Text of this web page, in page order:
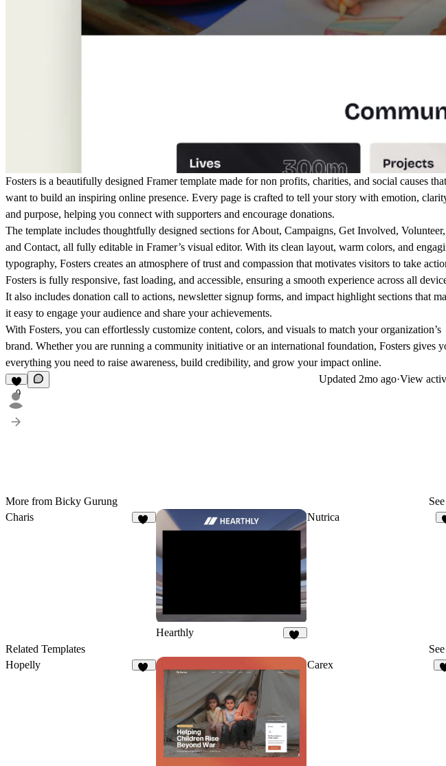
Fosters is a beautifully designed Framer template made for non profits, charities, and social causes that
want to build an inspiring online presence. Every page is crafted to tell your story with emotion,
and purpose, helping you connect with supporters and encourage donations.
The template includes thoughtfully designed sections forAbout, Campaigns, Get Involved, Volunteer,
and Contact, all fully editable in Framer’s visual editor. With its clean layout, warm colors, and
typography, Fosters creates an atmosphere of trust and compassion that motivates visitors to take
Fosters is fully responsive, fast loading, and accessible, ensuring a smooth experience across all
It also includes donation call to actions, newsletter signup forms, and impact highlight sections that
it easy to engage your audience and share your achievements.
With Fosters, you can effortlessly customize content, colors, and visuals to match your organization’s
brand. Whether you are running a community initiative or an international foundation, Fosters gives
everything you need to raise awareness, build credibility, and grow your impact online.
9
Updated 2mo ago·View
More from Bicky Gurung
Charis
Hearthly
Nutrica
Related Templates
Hopelly
Carex